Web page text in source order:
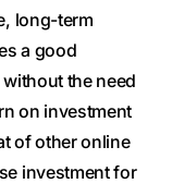
long-term
a good
the need
on investment
of other online
investment for